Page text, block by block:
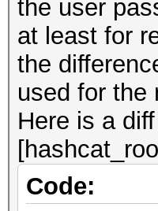
the user
at least for
the
used for the
Here is a
Code: